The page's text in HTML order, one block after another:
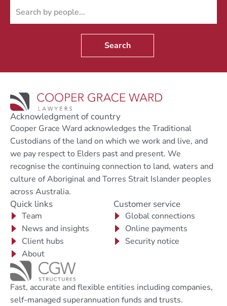
Search
Acknowledgment of country
Cooper Grace Ward acknowledges the Traditional
Custodians of the land on which we work and live, and
we pay respect to Elders past and present. We
recognise the continuing connection to land, waters and
culture of Aboriginal and Torres Strait Islander peoples
across Australia.
Quick links
Team
News and insights
Client hubs
About
Customer service
Global connections
Online payments
Security notice
Fast, accurate and flexible entities including companies,
self-managed superannuation funds and trusts.